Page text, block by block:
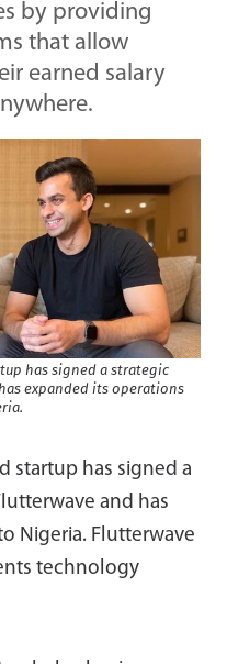
by providing
that allow
earned salary
has signed a strategic
expanded its operations
startup has signed a
and has
Nigeria. Flutterwave
technology